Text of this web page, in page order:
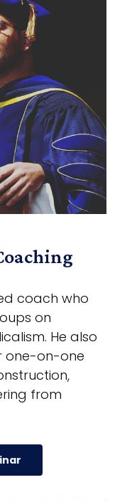
coach who
on
He also
one-on-one
from